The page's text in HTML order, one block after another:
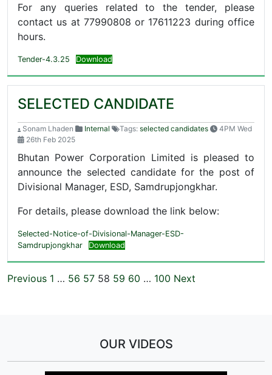
For any queries related to the tender, please
contact us at 77990808 or 17611223 during office
hours.
Tender-4.3.25 Download
SELECTED CANDIDATE
Sonam Lhaden Internal Tags: selected candidates
4PM Wed
26th Feb 2025
Bhutan Power Corporation Limited is pleased to
announce the selected candidate for the post of
Divisional Manager, ESD, Samdrupjongkhar.
For details, please download the link below:
Selected-Notice-of-Divisional-Manager-ESD-
Samdrupjongkhar
Download
Previous 1 … 56 57 58 59 60 … 100 Next
OUR VIDEOS